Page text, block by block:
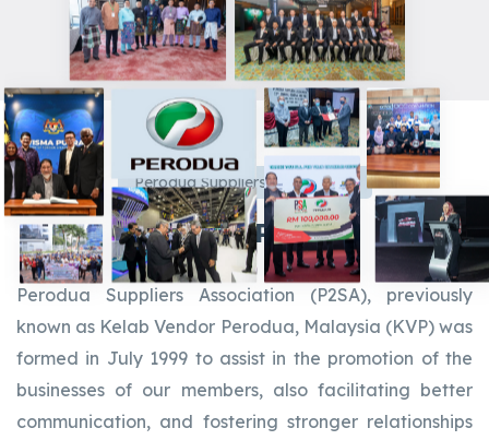
Perodua Suppliers Association
About P2SA
Perodua Suppliers Association (P2SA), previously
known as Kelab Vendor Perodua, Malaysia (KVP) was
formed in July 1999 to assist in the promotion of the
businesses of our members, also facilitating better
communication, and fostering stronger relationships